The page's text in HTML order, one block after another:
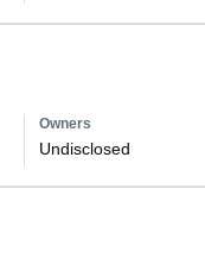
Owners
Undisclosed